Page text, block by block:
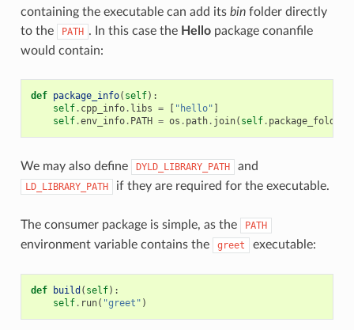
containing the executable can add its binfolder directly
to the
PATH . In this case the Hellopackage conanfile
would contain:
def package_info( self):
self. cpp_info. libs = [ "hello" ]
self.env_info. PATH = os . path. join( self. package_folder
We may also define DYLD_LIBRARY_PATH and
LD_LIBRARY_PATH if they are required for the executable.
The consumer package is simple, as the PATH
environment variable contains the greet executable:
def build ( self):
self. run( "greet" )